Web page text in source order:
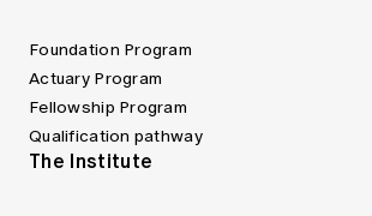
Foundation Program
Actuary Program
Fellowship Program
Qualification pathway
The Institute